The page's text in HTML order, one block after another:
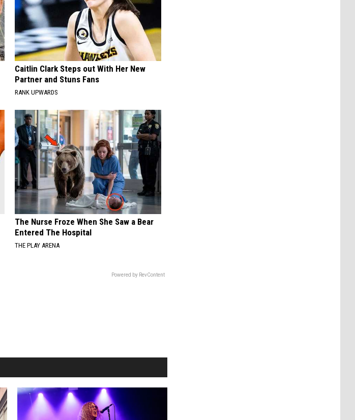
Caitlin Clark Steps out With Her New
Partner and Stuns Fans
RANK UPWARDS
The Nurse Froze When She Saw a Bear
Entered The Hospital
THE PLAY ARENA
Powered by RevContent